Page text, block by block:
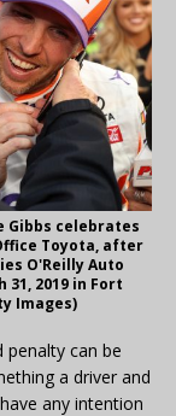
Gibbs celebrates
Toyota, after
O'Reilly Auto
31, 2019 in Fort
Images)
can be
a driver and
any intention